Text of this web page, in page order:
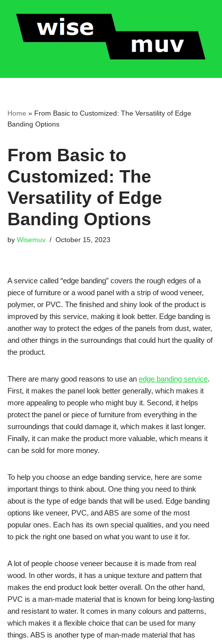
Skip
Home » From Basic to Customized: The Versatility of Edge
Banding Options
From Basic to
Customized: The
Versatility of Edge
Banding Options
by Wisemuv October 15, 2023
A service called “edge banding” covers the rough edges of a
piece of furniture or a wood panel with a strip of wood veneer,
polymer, or PVC. The finished and shiny look of the product is
improved by this service, making it look better. Edge banding is
another way to protect the edges of the panels from dust, water,
and other things in the surroundings that could hurt the quality of
the product.
There are many good reasons to use an edge banding service.
First, it makes the panel look better generally, which makes it
more appealing to people who might buy it. Second, it helps
protect the panel or piece of furniture from everything in the
surroundings that could damage it, which makes it last longer.
Finally, it can make the product more valuable, which means it
can be sold for more money.
To help you choose an edge banding service, here are some
important things to think about. One thing you need to think
about is the type of edge bands that will be used. Edge banding
options like veneer, PVC, and ABS are some of the most
popular ones. Each has its own special qualities, and you need
to pick the right one based on what you want to use it for.
A lot of people choose veneer because it is made from real
wood. In other words, it has a unique texture and pattern that
makes the end product look better overall. On the other hand,
PVC is a man-made material that is known for being long-lasting
and resistant to water. It comes in many colours and patterns,
which makes it a flexible choice that can be used for many
things. ABS is another type of man-made material that has